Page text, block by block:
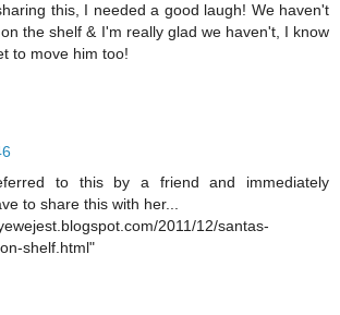
this, I needed a good laugh! We haven't
the shelf & I'm really glad we haven't, I know
to move him too!
to this by a friend and immediately
to share this with her...
2011/12/santas-
shelf.html"